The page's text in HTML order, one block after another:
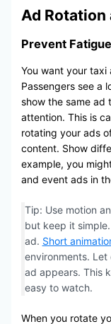
Ad Rotation
Prevent Fatigue
You want your
Passengers see a
show the same ad
attention. This is
rotating your ads
content. Show
example, you
and event ads in
Tip: Use motion
but keep it
ad. Short
environments.
ad appears. This
easy to watch.
When you rotate